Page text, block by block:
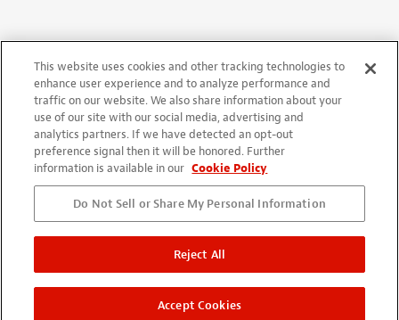
This website uses cookies and other tracking technologies to
enhance user experience and to analyze performance and
traffic on our website. We also share information about your
use of our site with our social media, advertising and
analytics partners. If we have detected an opt-out
preference signal then it will be honored. Further
information is available in our Cookie Policy
Do Not Sell or Share My Personal Information
Reject All
Accept Cookies